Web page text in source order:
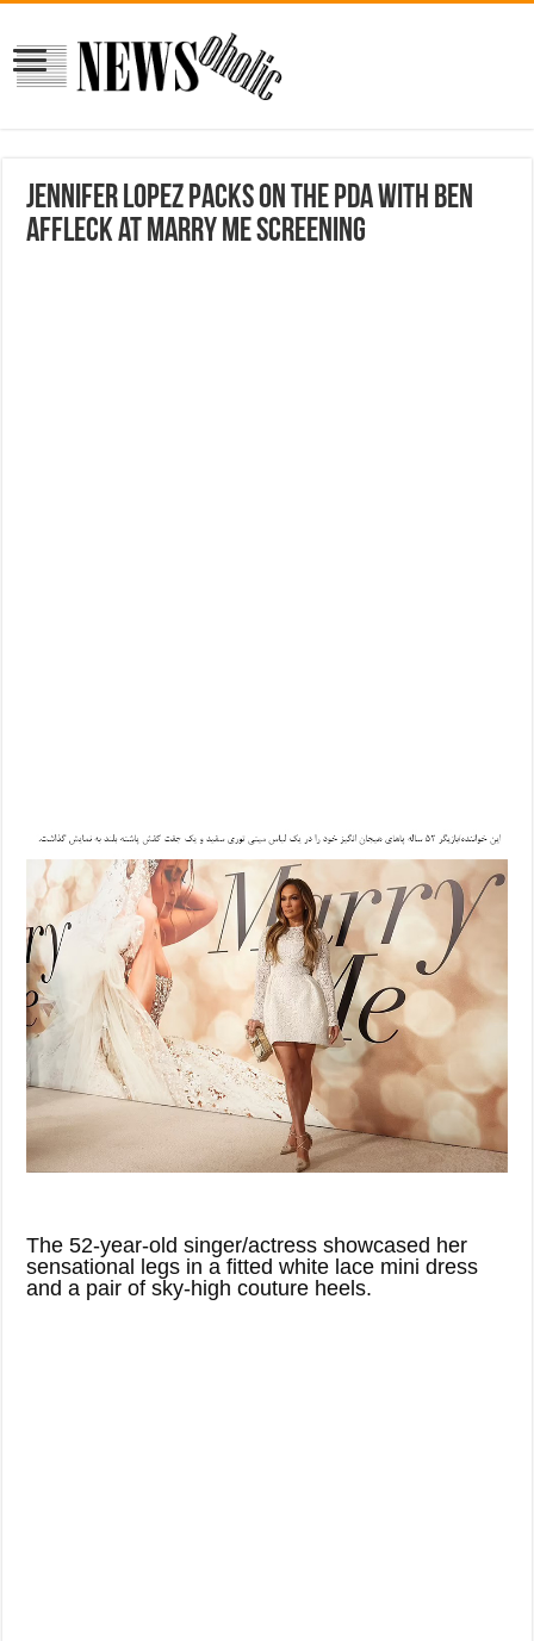
Jennifer Lopez packs on the PDA with Ben
Affleck at Marry Me screening
The 52-year-old singer/actress showcased her
sensational legs in a fitted white lace mini dress
and a pair of sky-high couture heels.